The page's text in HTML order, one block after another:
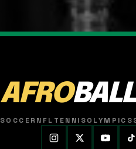
AFRO
SOCCER NFL TENNISOLYMPICS